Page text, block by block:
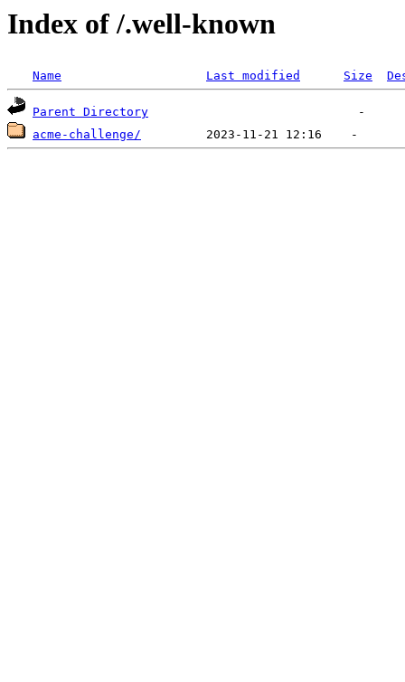
Index of /.well-known
Name Last modified Size
Parent Directory
acme-challenge/